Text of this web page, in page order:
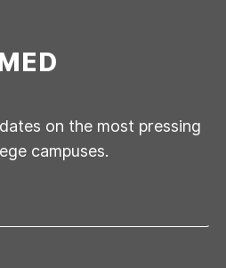
on the most pressing
campuses.